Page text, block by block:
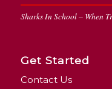
Sharks In School – When
Get Started
Contact Us